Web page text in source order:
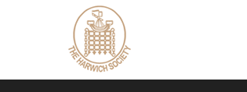
The Harwich Society